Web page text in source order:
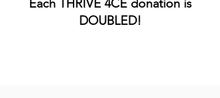
Each THRIVE 4CE donation is
DOUBLED!​